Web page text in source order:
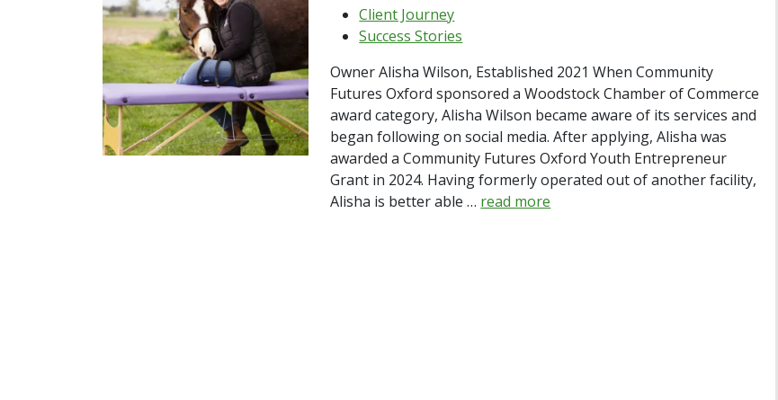
Client Journey
Success Stories
Owner Alisha Wilson, Established 2021 When Community
Futures Oxford sponsored a Woodstock Chamber of Commerce
award category, Alisha Wilson became aware of its services and
began following on social media. After applying, Alisha was
awarded a Community Futures Oxford Youth Entrepreneur
Grant in 2024. Having formerly operated out of another facility,
Alisha is better able … read more